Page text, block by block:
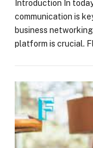
Introduction In
communication is
business
platform is crucial.